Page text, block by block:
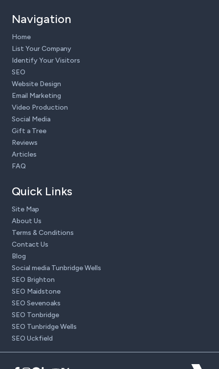
Navigation
Home
List Your Company
Identify Your Visitors
SEO
Website Design
Email Marketing
Video Production
Social Media
Gift a Tree
Reviews
Articles
FAQ
Quick Links
Site Map
About Us
Terms & Conditions
Contact Us
Blog
Social media Tunbridge Wells
SEO Brighton
SEO Maidstone
SEO Sevenoaks
SEO Tonbridge
SEO Tunbridge Wells
SEO Uckfield